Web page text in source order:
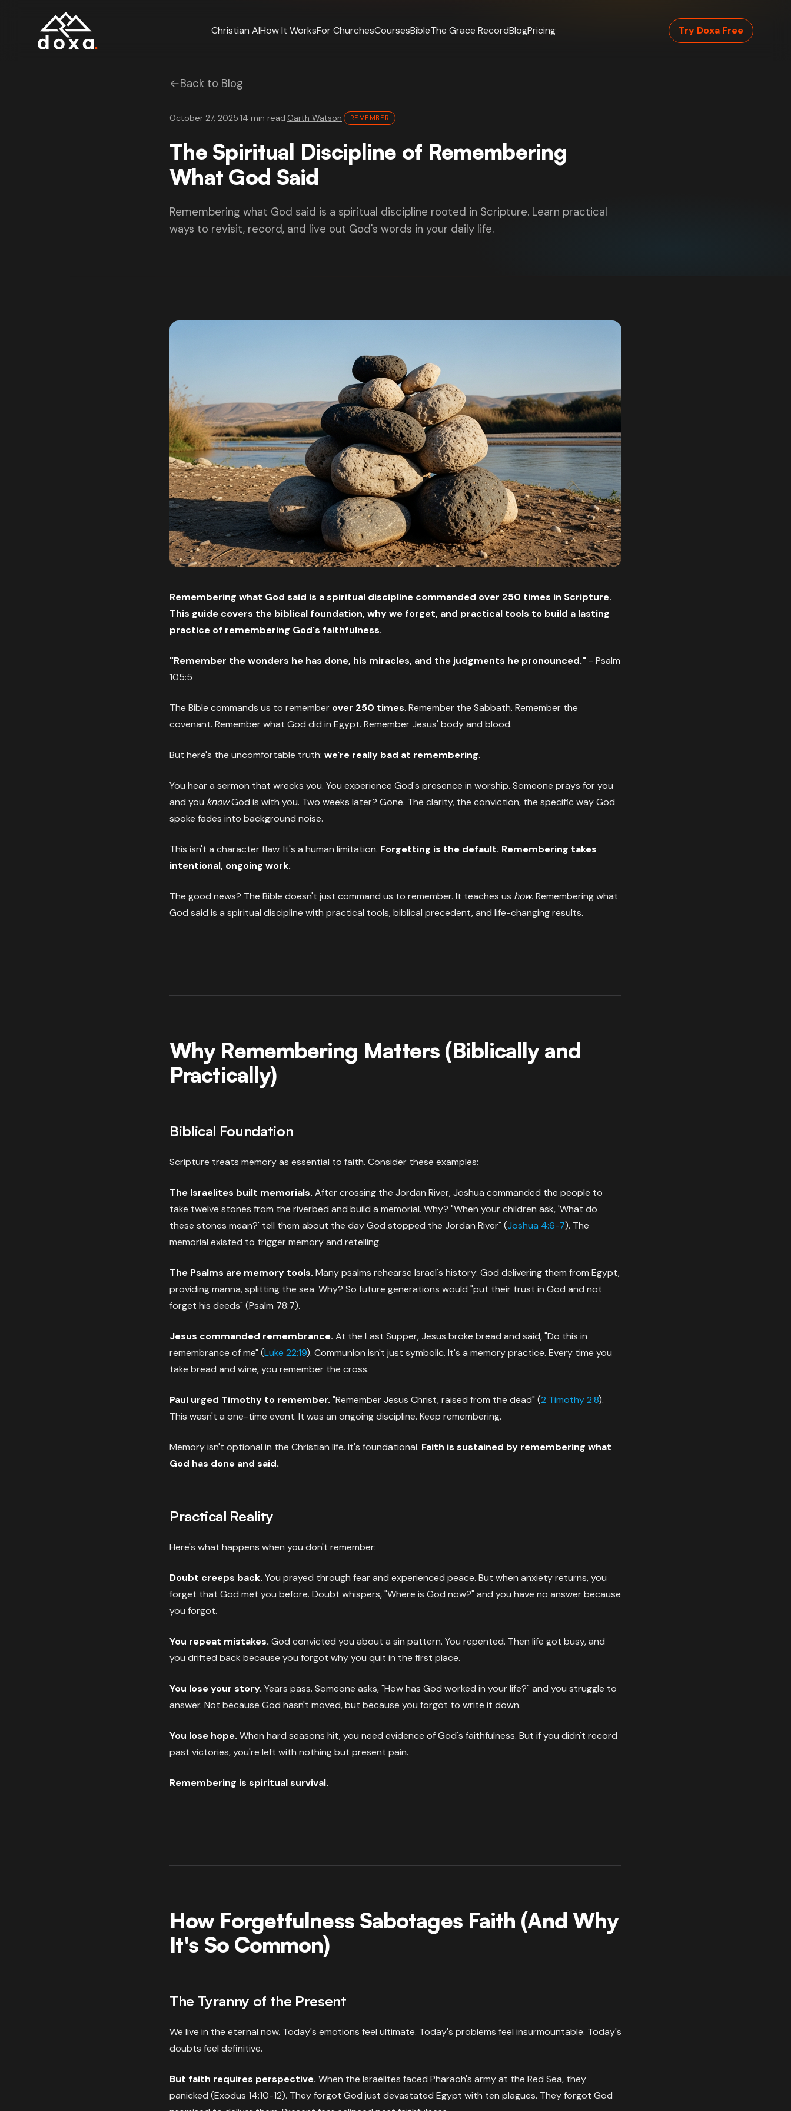
Christian AIHow It WorksFor ChurchesCoursesBibleThe Grace RecordBlogPricing Try Doxa Free
←Back to Blog
October 27, 2025·14 min read·Garth Watson· REMEMBER
The Spiritual Discipline of Remembering
What God Said
Remembering what God said is a spiritual discipline rooted in Scripture. Learn practical
ways to revisit, record, and live out God's words in your daily life.
Remembering what God said is a spiritual discipline commanded over 250 times in Scripture.
This guide covers the biblical foundation, why we forget, and practical tools to build a lasting
practice of remembering God's faithfulness.
"Remember the wonders he has done, his miracles, and the judgments he pronounced." - Psalm
105:5
The Bible commands us to remember over 250 times. Remember the Sabbath. Remember the
covenant. Remember what God did in Egypt. Remember Jesus' body and blood.
But here's the uncomfortable truth: we're really bad at remembering.
You hear a sermon that wrecks you. You experience God's presence in worship. Someone prays for you
and you knowGod is with you. Two weeks later? Gone. The clarity, the conviction, the specific way God
spoke fades into background noise.
This isn't a character flaw. It's a human limitation. Forgetting is the default. Remembering takes
intentional, ongoing work.
The good news? The Bible doesn't just command us to remember. It teaches us how. Remembering what
God said is a spiritual discipline with practical tools, biblical precedent, and life-changing results.
Why Remembering Matters (Biblically and
Practically)
Biblical Foundation
Scripture treats memory as essential to faith. Consider these examples:
The Israelites built memorials. After crossing the Jordan River, Joshua commanded the people to
take twelve stones from the riverbed and build a memorial. Why? "When your children ask, 'What do
these stones mean?' tell them about the day God stopped the Jordan River" (Joshua 4:6-7). The
memorial existed to trigger memory and retelling.
The Psalms are memory tools. Many psalms rehearse Israel's history: God delivering them from Egypt,
providing manna, splitting the sea. Why? So future generations would "put their trust in God and not
forget his deeds" (Psalm 78:7).
Jesus commanded remembrance. At the Last Supper, Jesus broke bread and said, "Do this in
remembrance of me" (Luke 22:19). Communion isn't just symbolic. It's a memory practice. Every time you
take bread and wine, you remember the cross.
Paul urged Timothy to remember. "Remember Jesus Christ, raised from the dead" (2 Timothy 2:8).
This wasn't a one-time event. It was an ongoing discipline. Keep remembering.
Memory isn't optional in the Christian life. It's foundational. Faith is sustained by remembering what
God has done and said.
Practical Reality
Here's what happens when you don't remember:
Doubt creeps back. You prayed through fear and experienced peace. But when anxiety returns, you
forget that God met you before. Doubt whispers, "Where is God now?" and you have no answer because
you forgot.
You repeat mistakes. God convicted you about a sin pattern. You repented. Then life got busy, and
you drifted back because you forgot why you quit in the first place.
You lose your story. Years pass. Someone asks, "How has God worked in your life?" and you struggle to
answer. Not because God hasn't moved, but because you forgot to write it down.
You lose hope. When hard seasons hit, you need evidence of God's faithfulness. But if you didn't record
past victories, you're left with nothing but present pain.
Remembering is spiritual survival.
How Forgetfulness Sabotages Faith (And Why
It's So Common)
The Tyranny of the Present
We live in the eternal now. Today's emotions feel ultimate. Today's problems feel insurmountable. Today's
doubts feel definitive.
But faith requires perspective. When the Israelites faced Pharaoh's army at the Red Sea, they
panicked (Exodus 14:10-12). They forgot God just devastated Egypt with ten plagues. They forgot God